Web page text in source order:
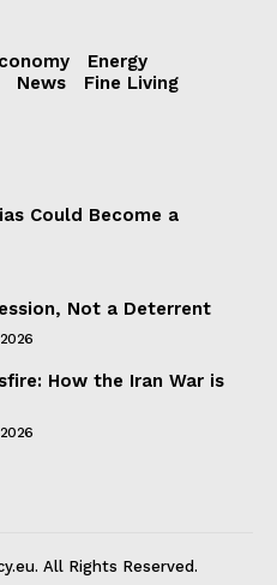
Energy
News
Fine Living
Could Become a
Not a Deterrent
How the Iran War is
All Rights Reserved.